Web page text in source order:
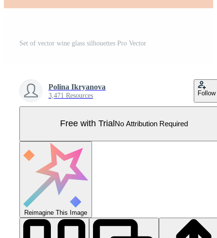
Set of vector wine glass silhouettes Pro Vector
Polina Ikryanova
3,471 Resources Follow
Free with Trial No Attribution Required
Reimagine This Image